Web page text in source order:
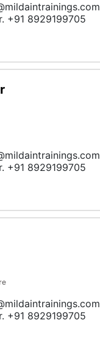
+91 8929199705
+91 8929199705
+91 8929199705